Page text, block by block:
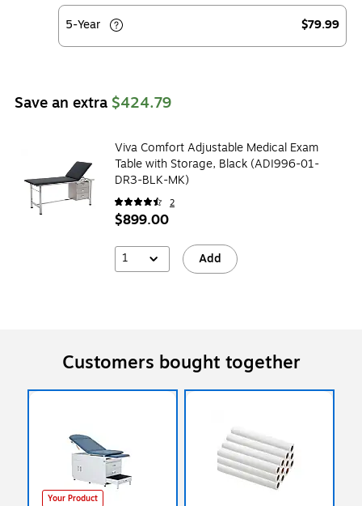
5-Year $79.99
Save an extra $424.79
Viva Comfort Adjustable Medical Exam
Table with Storage, Black (ADI996-01-
DR3-BLK-MK)
2
$899.00
1 Add
Customers bought together
Your Product